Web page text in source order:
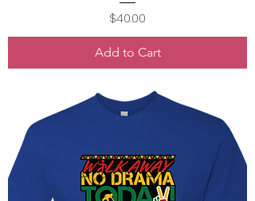
Price
$40.00
Add to Cart